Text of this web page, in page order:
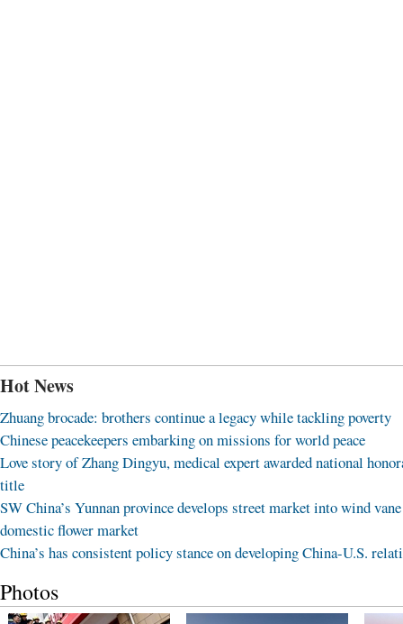
Hot News
Zhuang brocade: brothers continue a legacy while tackling poverty
Chinese peacekeepers embarking on missions for world peace
Love story of Zhang Dingyu, medical expert awarded national
title
SW China’s Yunnan province develops street market into wind
domestic flower market
China’s has consistent policy stance on developing China-U.S.
Photos